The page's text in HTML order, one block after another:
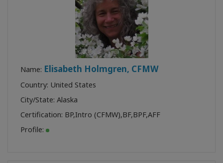
Name: Elisabeth Holmgren, CFMW
Country: United States
City/State: Alaska
Certification: BP,Intro (CFMW),BF,BPF,AFF
Profile: